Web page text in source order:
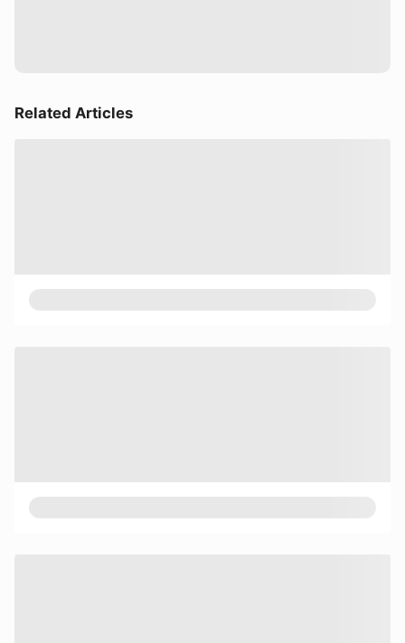
Related Articles